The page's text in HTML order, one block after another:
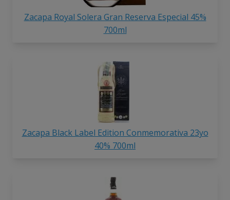
Zacapa Royal Solera Gran Reserva Especial 45%
700ml
Zacapa Black Label Edition Conmemorativa 23yo
40% 700ml